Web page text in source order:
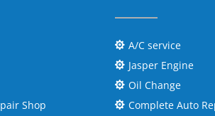
Shop
 A/C service
 Jasper Engine
 Oil Change
 Complete Auto